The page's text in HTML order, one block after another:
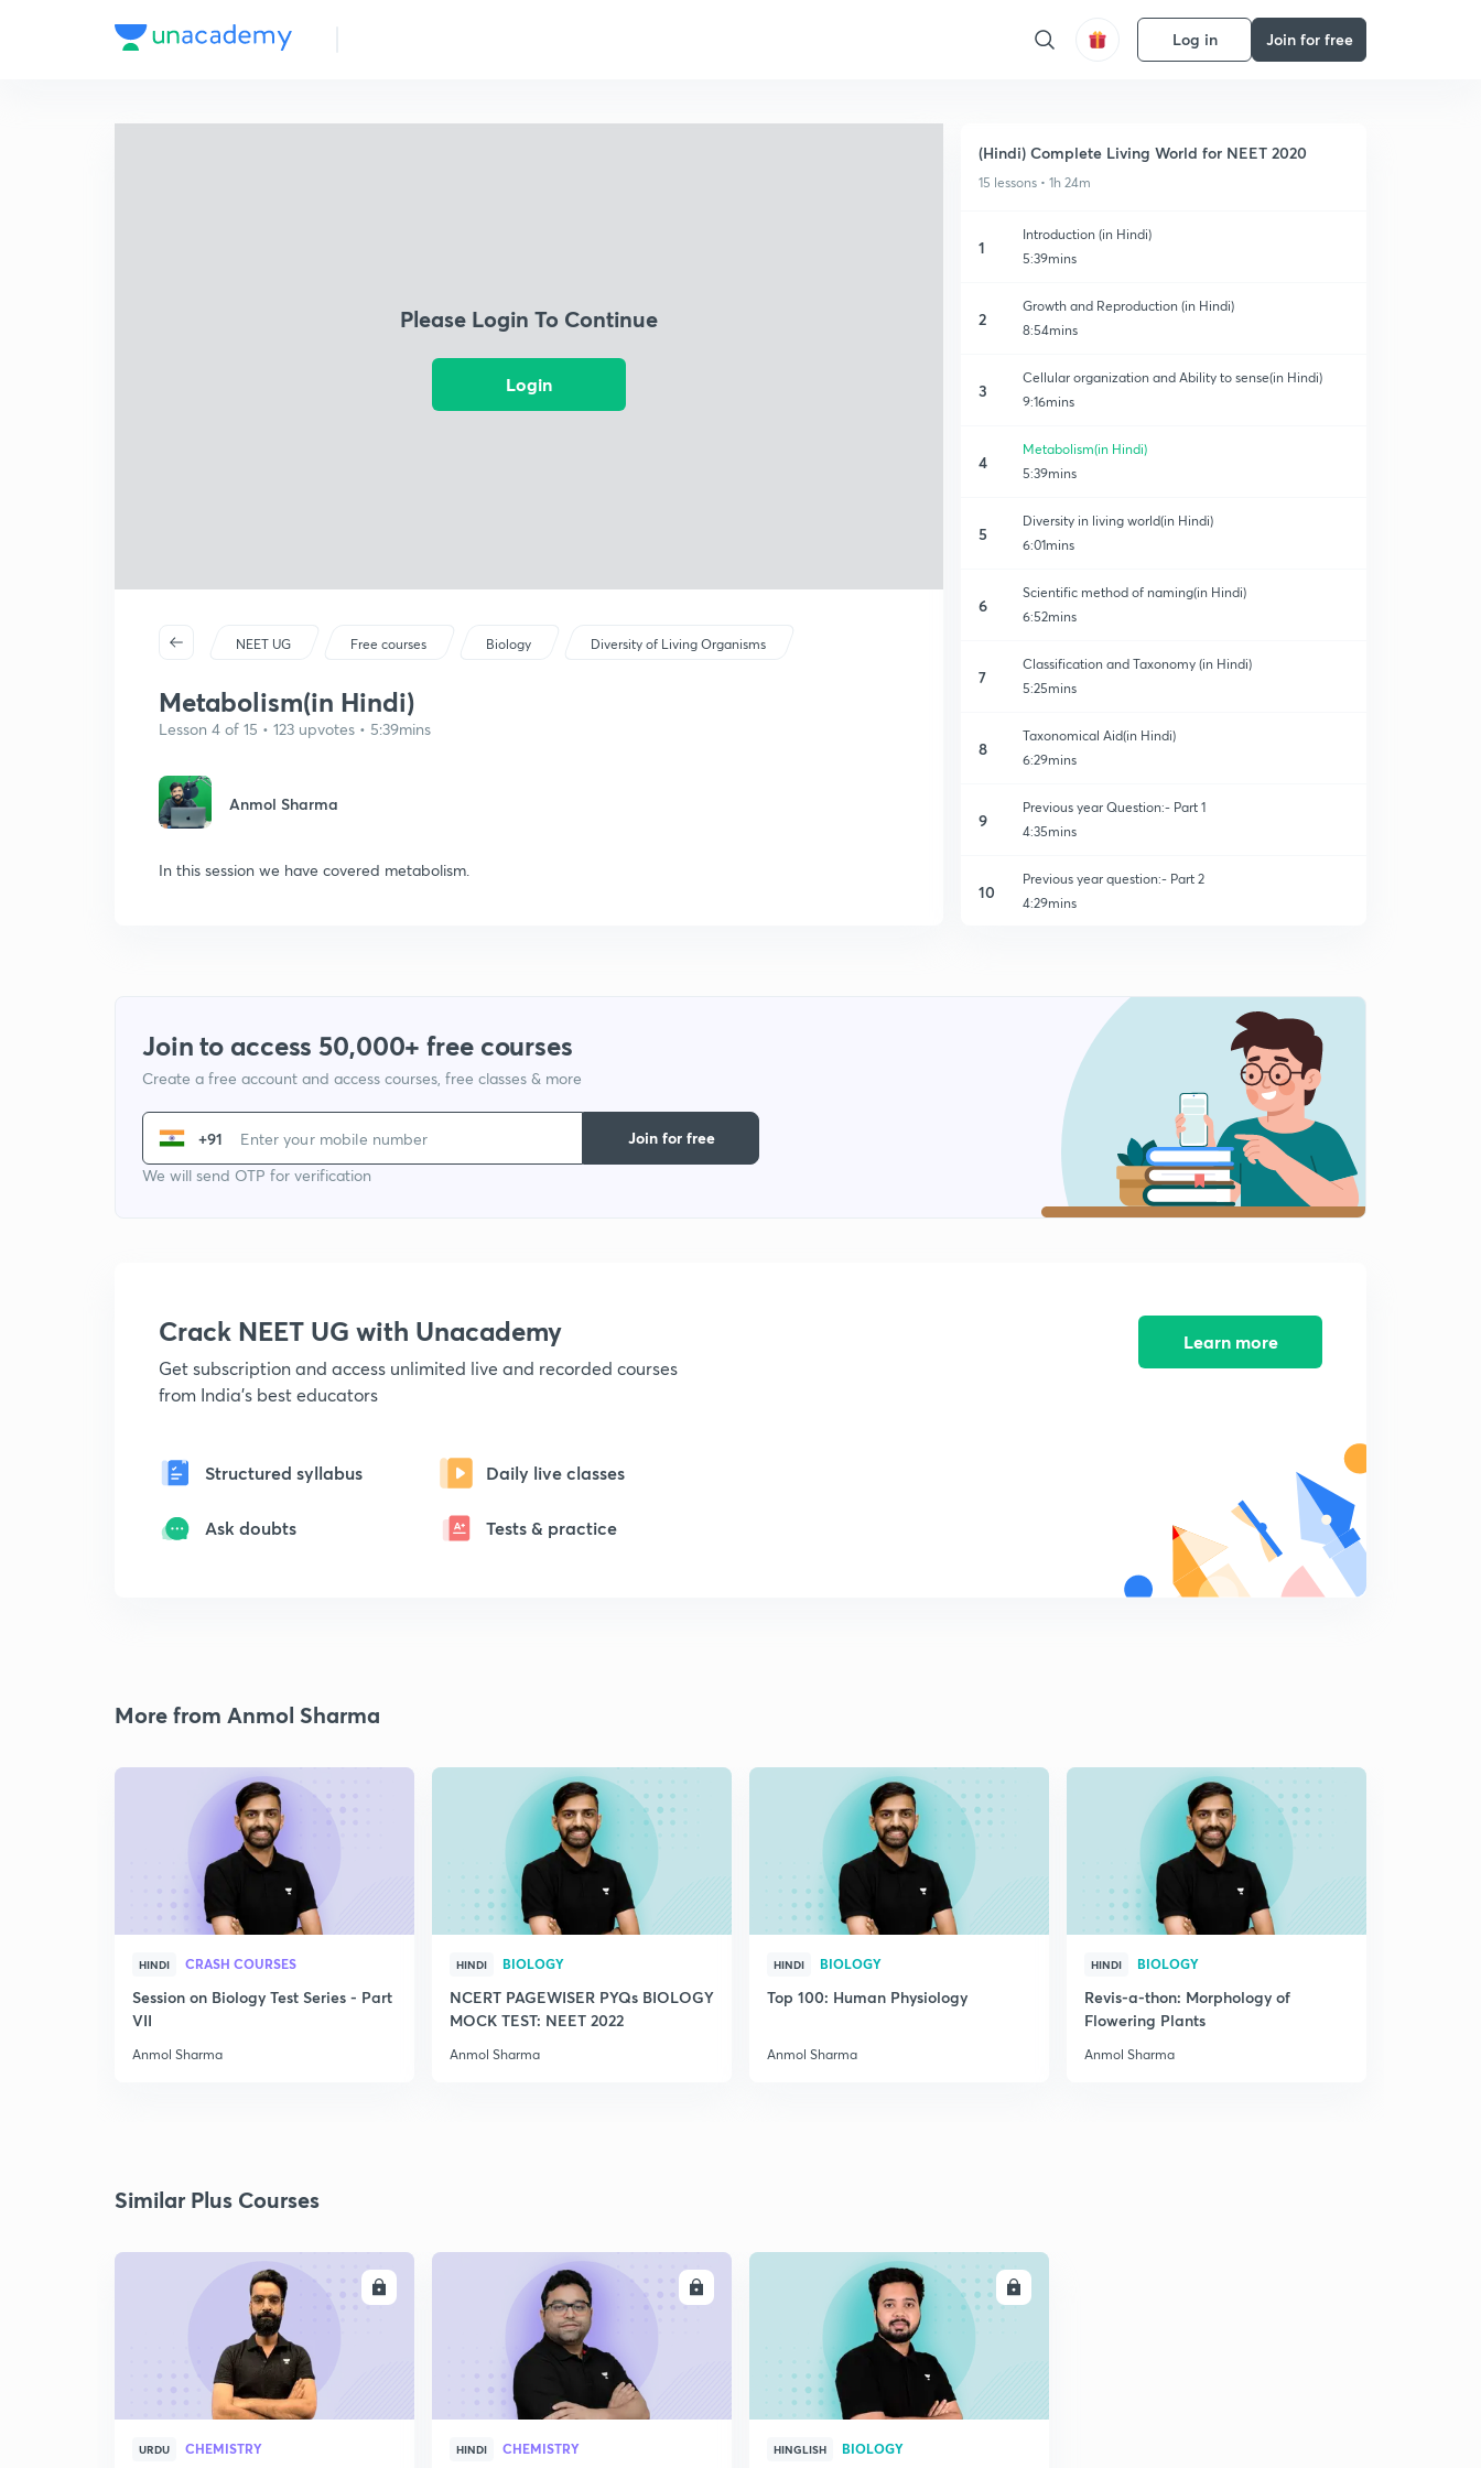
Log in Join for free
Please Login To Continue
Login
NEET UG Free courses Biology Diversity of Living Organisms
Metabolism(in Hindi)
Lesson 4 of 15 • 123 upvotes • 5:39mins
Anmol Sharma
In this session we have covered metabolism.
(Hindi) Complete Living World for NEET 2020
15 lessons • 1h 24m
1
Introduction (in Hindi)
5:39mins
2
Growth and Reproduction (in Hindi)
8:54mins
3
Cellular organization and Ability to sense(in Hindi)
9:16mins
4
Metabolism(in Hindi)
5:39mins
5
Diversity in living world(in Hindi)
6:01mins
6
Scientific method of naming(in Hindi)
6:52mins
7
Classification and Taxonomy (in Hindi)
5:25mins
8
Taxonomical Aid(in Hindi)
6:29mins
9
Previous year Question:- Part 1
4:35mins
10
Previous year question:- Part 2
4:29mins
Previous year question:- Part 4
Previous year question:- Part 5
4:06mins
Previous year question:- Part 6
4:12mins
Join to access 50,000+ free courses
Create a free account and access courses, free classes & more
+91
We will send OTP for verification
Join for free
Crack NEET UG with Unacademy
Get subscription and access unlimited live and recorded courses
from India's best educators
Structured syllabus Daily live classes
Ask doubts Tests & practice
Learn more
More from Anmol Sharma
HINDI CRASH COURSES
Session on Biology Test Series - Part
VII
Anmol Sharma
HINDI BIOLOGY
NCERT PAGEWISER PYQs BIOLOGY
MOCK TEST: NEET 2022
Anmol Sharma
HINDI BIOLOGY
Top 100: Human Physiology
Anmol Sharma
HINDI BIOLOGY
Revis-a-thon: Morphology of
Flowering Plants
Anmol Sharma
Similar Plus Courses
URDU CHEMISTRY HINDI CHEMISTRY
ENROLL
HINGLISH BIOLOGY